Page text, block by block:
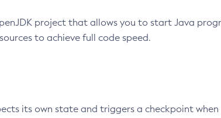
project that allows you to start Java
to achieve full code speed.
its own state and triggers a checkpoint when